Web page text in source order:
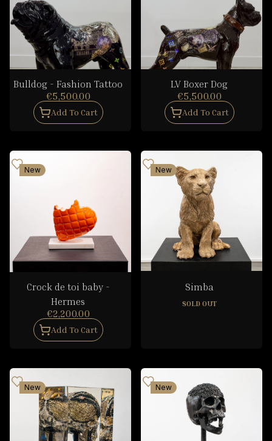
Bulldog - Fashion Tattoo
€5,500.00
Add To Cart
LV Boxer Dog
€5,500.00
Add To Cart
New
Crock de toi baby -
Hermes
€2,200.00
Add To Cart
New
Simba
SOLD OUT
New New